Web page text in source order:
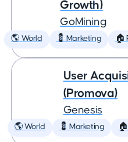
Growth)
GoMining
🌎 World 💈 Marketing 🏠
User
(Promova)
Genesis
🌎 World 💈 Marketing